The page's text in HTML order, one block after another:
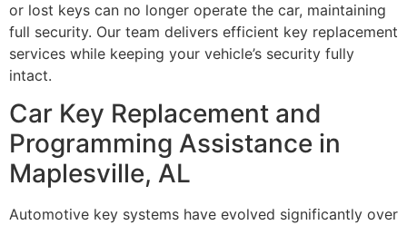
or lost keys can no longer operate the car, maintaining
full security. Our team delivers efficient key replacement
services while keeping your vehicle’s security fully
intact.
Car Key Replacement and
Programming Assistance in
Maplesville, AL
Automotive key systems have evolved significantly over